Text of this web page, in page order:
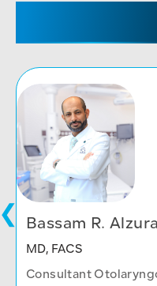
Bassam R.
MD, FACS
Consultant